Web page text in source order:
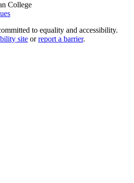
College
to equality and accessibility.
site orreport a barrier.